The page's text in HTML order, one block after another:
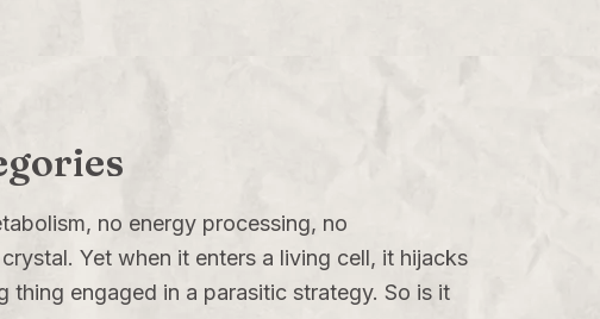
no energy processing, no
Yet when it enters a living cell, it hijacks
engaged in a parasitic strategy. So is it